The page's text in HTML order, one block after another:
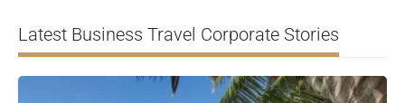
Latest Business Travel Corporate Stories